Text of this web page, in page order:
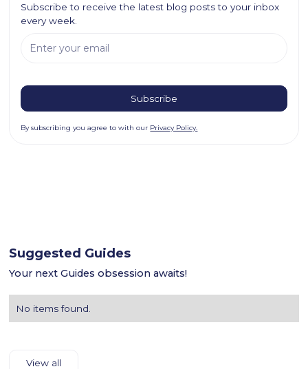
Subscribe to receive the latest blog posts to your inbox
every week.
By subscribing you agree to with our Privacy Policy.
Suggested Guides
Your next Guides obsession awaits!
No items found.
View all